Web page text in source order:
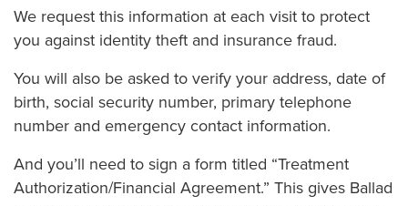
We request this information at each visit to protect
you against identity theft and insurance fraud.
You will also be asked to verify your address, date of
birth, social security number, primary telephone
number and emergency contact information.
And you’ll need to sign a form titled “Treatment
Authorization/Financial Agreement.” This gives Ballad